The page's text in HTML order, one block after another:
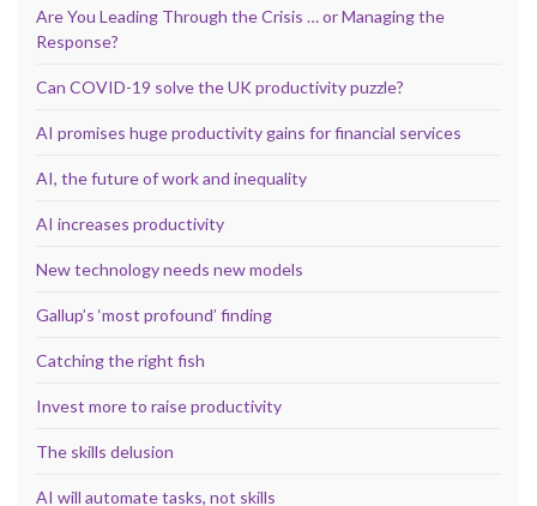
Are You Leading Through the Crisis … or Managing the
Response?
Can COVID-19 solve the UK productivity puzzle?
AI promises huge productivity gains for financial services
AI, the future of work and inequality
AI increases productivity
New technology needs new models
Gallup’s ‘most profound’ finding
Catching the right fish
Invest more to raise productivity
The skills delusion
AI will automate tasks, not skills